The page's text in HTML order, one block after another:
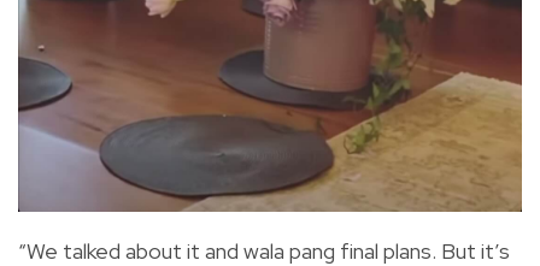
“We talked about it and wala pang final plans. But it’s